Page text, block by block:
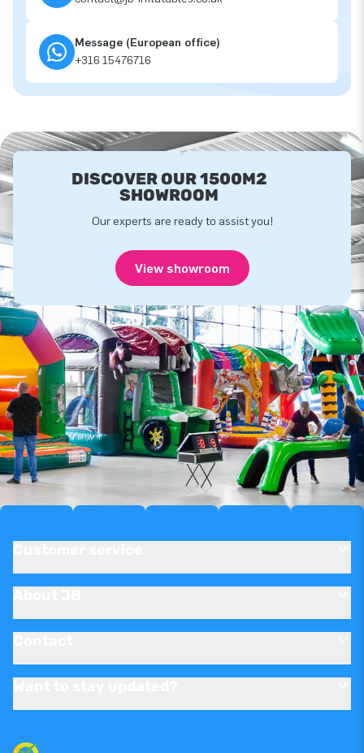
Message (European office)
+316 15476716
DISCOVER OUR 1500M2
SHOWROOM
Our experts are ready to assist you!
View showroom